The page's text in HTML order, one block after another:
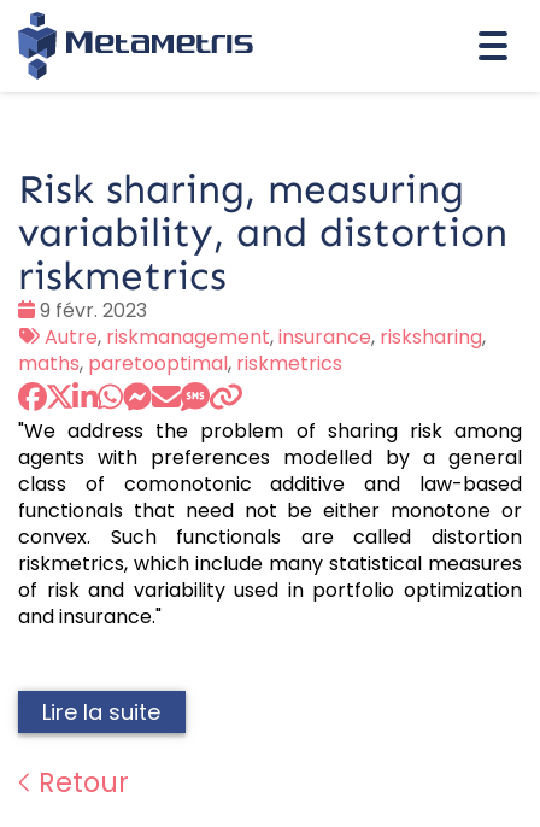
Risk sharing, measuring
variability, and distortion
riskmetrics
Date
:
9 févr. 2023
Tags
:
Autre, riskmanagement,insurance, risksharing,
maths, paretooptimal, riskmetrics
"We address the problem of sharing risk among
agents with preferences modelled by a general
class of comonotonic additive and law-based
functionals that need not be either monotone or
convex. Such functionals are called distortion
riskmetrics, which include many statistical measures
of risk and variability used in portfolio optimization
and insurance."
Lire la suite
Retour